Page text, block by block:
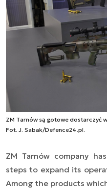
ZM Tarnów są gotowe dostarczyć
Fot. J. Sabak/Defence24.pl.
ZM Tarnów company
steps to expand its
Among the products